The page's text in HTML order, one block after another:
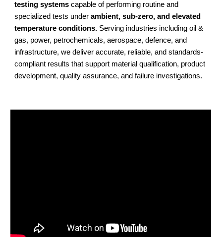
testing systems capable of performing routine and
specialized tests under ambient, sub-zero, and elevated
temperature conditions. Serving industries including oil &
gas, power, petrochemicals, aerospace, defence, and
infrastructure, we deliver accurate, reliable, and standards-
compliant results that support material qualification, product
development, quality assurance, and failure investigations.